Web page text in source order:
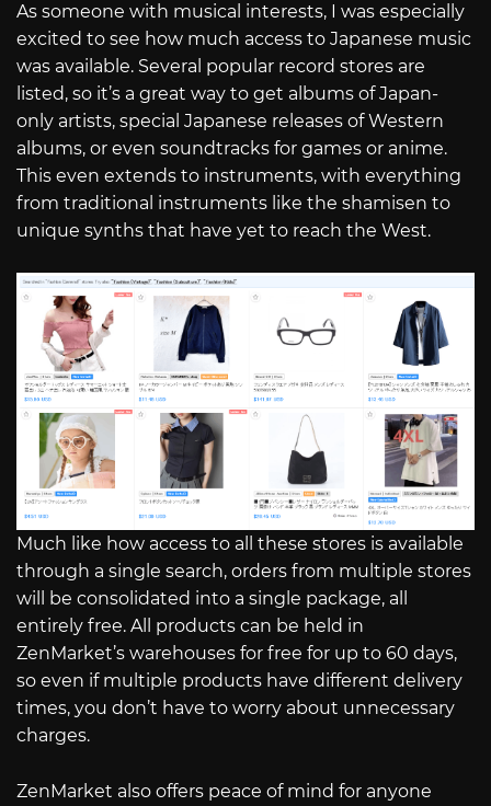
As someone with musical interests, I was especially
excited to see how much access to Japanese music
was available. Several popular record stores are
listed, so it’s a great way to get albums of Japan-
only artists, special Japanese releases of Western
albums, or even soundtracks for games or anime.
This even extends to instruments, with everything
from traditional instruments like the shamisen to
unique synths that have yet to reach the West.
Much like how access to all these stores is available
through a single search, orders from multiple stores
will be consolidated into a single package, all
entirely free. All products can be held in
ZenMarket’s warehouses for free for up to 60 days,
so even if multiple products have different delivery
times, you don’t have to worry about unnecessary
charges.
ZenMarket also offers peace of mind for anyone